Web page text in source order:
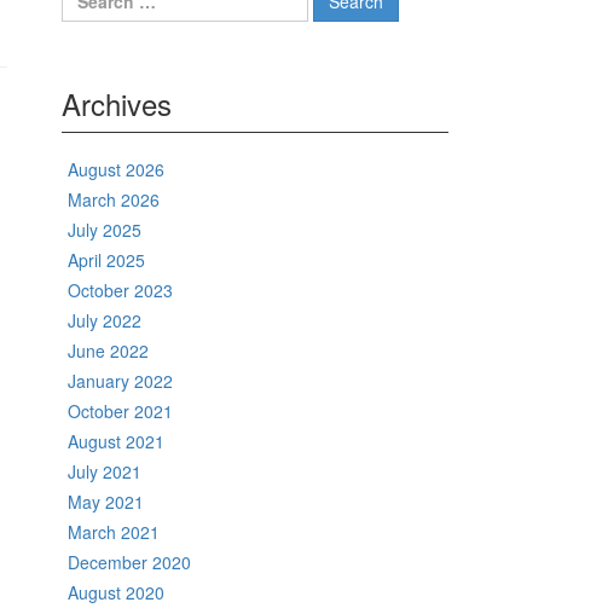
for:
Archives
August 2026
March 2026
July 2025
April 2025
October 2023
July 2022
June 2022
January 2022
October 2021
August 2021
July 2021
May 2021
March 2021
December 2020
August 2020